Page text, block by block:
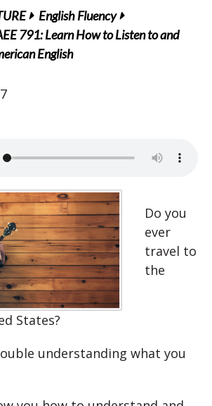
English Fluency
791: Learn How to Listen to and
English
Do you
ever
travel to
the
States?
understanding what you